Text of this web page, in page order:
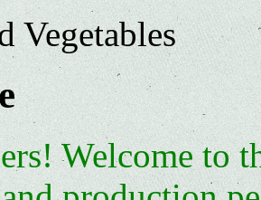
Vegetables
Welcome to